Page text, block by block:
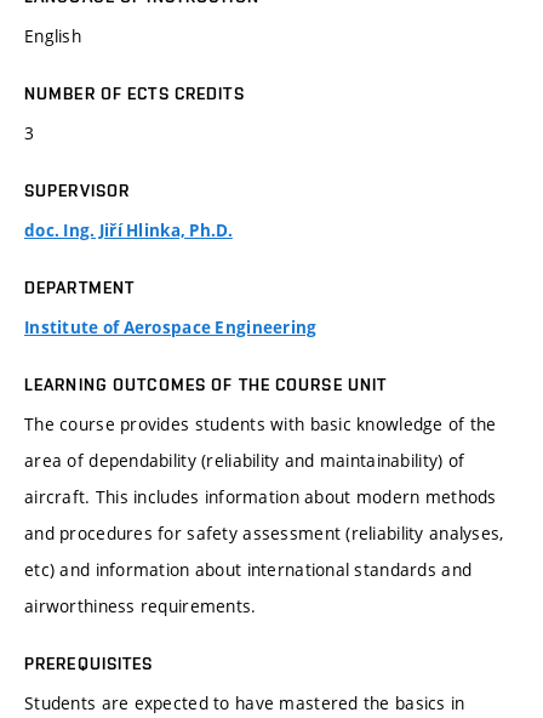
English
NUMBER OF ECTS CREDITS
3
SUPERVISOR
doc. Ing. Jiří Hlinka, Ph.D.
DEPARTMENT
Institute of Aerospace Engineering
LEARNING OUTCOMES OF THE COURSE UNIT
The course provides students with basic knowledge of the
area of dependability (reliability and maintainability) of
aircraft. This includes information about modern methods
and procedures for safety assessment (reliability analyses,
etc) and information about international standards and
airworthiness requirements.
PREREQUISITES
Students are expected to have mastered the basics in